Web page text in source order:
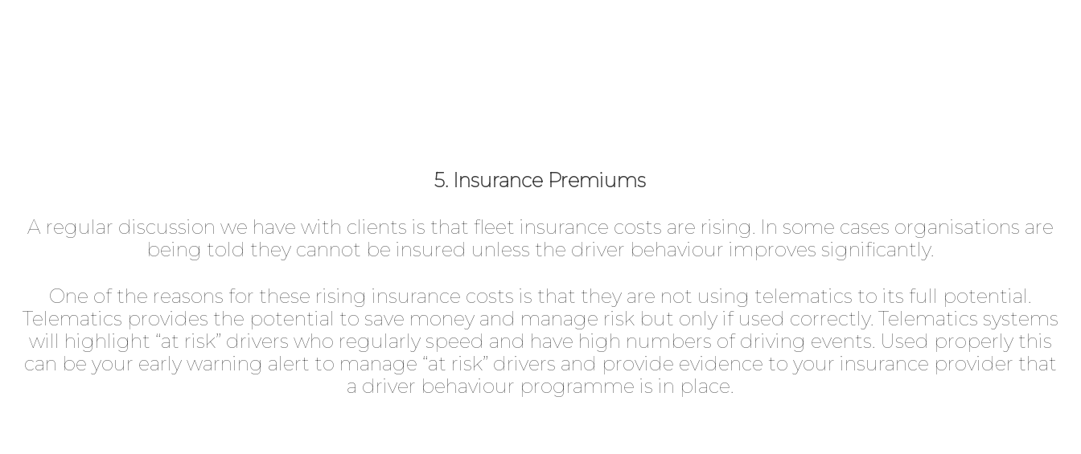
5. Insurance Premiums
A regular discussion we have with clients is that fleet insurance costs are rising. In some cases organisations are
being told they cannot be insured unless the driver behaviour improves significantly.
One of the reasons for these rising insurance costs is that they are not using telematics to its full potential.
Telematics provides the potential to save money and manage risk but only if used correctly. Telematics systems
will highlight “at risk” drivers who regularly speed and have high numbers of driving events. Used properly this
can be your early warning alert to manage “at risk” drivers and provide evidence to your insurance provider that
a driver behaviour programme is in place.